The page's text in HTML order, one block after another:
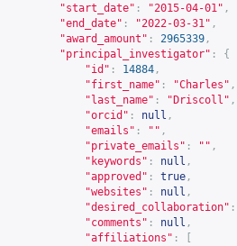
"start_date" : "2015-04-01" ,
"end_date" : "2022-03-31" ,
"award_amount" : 2965339 ,
"principal_investigator" :
{
"id" : 14884 ,
"first_name" : "Charles" ,
"last_name" : "Driscoll" ,
"orcid" : null ,
"emails" : "" ,
"private_emails" : "" ,
"keywords" : null ,
"approved" : true ,
"websites" : null ,
"desired_collaboration" :
"comments" : null ,
"affiliations" :